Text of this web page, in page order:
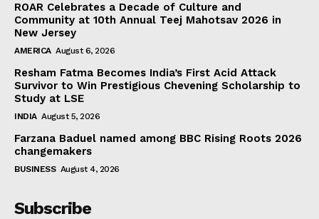
ROAR Celebrates a Decade of Culture and
Community at 10th Annual Teej Mahotsav 2026 in
New Jersey
AMERICA August 6, 2026
Resham Fatma Becomes India’s First Acid Attack
Survivor to Win Prestigious Chevening Scholarship to
Study at LSE
INDIA August 5, 2026
Farzana Baduel named among BBC Rising Roots 2026
changemakers
BUSINESS August 4, 2026
Subscribe